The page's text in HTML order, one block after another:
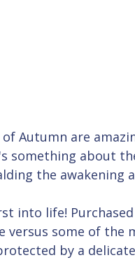
Autumn are
something about
the awakening
into life!
some of the
by a